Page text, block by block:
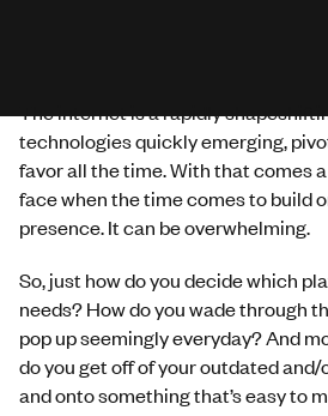
The internet is a rapidly
technologies quickly emerging,
favor all the time. With that comes
face when the time comes to build
presence. It can be overwhelming.
So, just how do you decide which
needs? How do you wade through
pop up seemingly everyday? And
do you get off of your outdated
and onto something that’s easy to